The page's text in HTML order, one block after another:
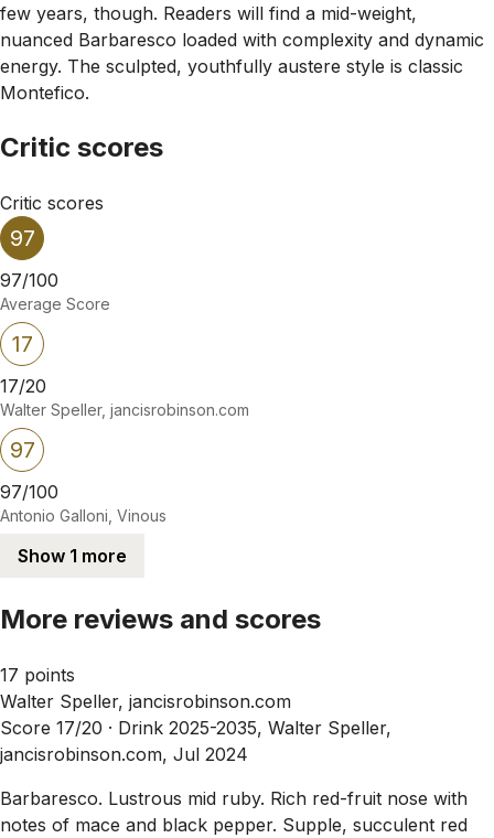
few years, though. Readers will find a mid-weight,
nuanced Barbaresco loaded with complexity and dynamic
energy. The sculpted, youthfully austere style is classic
Montefico.
Critic scores
Critic scores
97
97/100
Average Score
17
17/20
Walter Speller, jancisrobinson.com
97
97/100
Antonio Galloni, Vinous
Show 1 more
More reviews and scores
17 points
Walter Speller, jancisrobinson.com
Score 17/20 · Drink 2025-2035, Walter Speller,
jancisrobinson.com, Jul 2024
Barbaresco. Lustrous mid ruby. Rich red-fruit nose with
notes of mace and black pepper. Supple, succulent red